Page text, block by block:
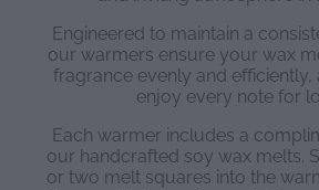
Engineered to maintain a
our warmers ensure your wax
fragrance evenly and
enjoy every note for
Each warmer includes a
our handcrafted soy wax melts.
or two melt squares into the